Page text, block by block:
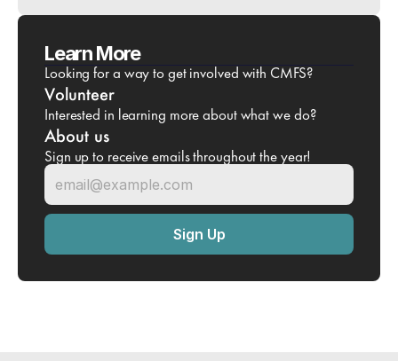
Learn More
Looking for a way to get involved with CMFS?
Volunteer
Interested in learning more about what we do?
About us
Sign up to receive emails throughout the year!